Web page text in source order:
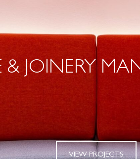
JOINERY
VIEW PROJECTS